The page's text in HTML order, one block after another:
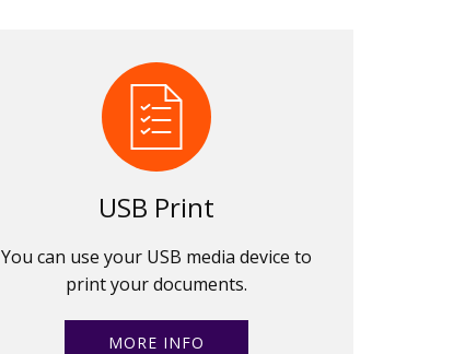
USB Print
You can use your USB media device to
print your documents.
MORE INFO